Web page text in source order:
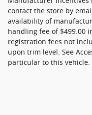
contact the store by
availability of
handling fee of $499.00
registration fees not
upon trim level. See
particular to this vehicle.